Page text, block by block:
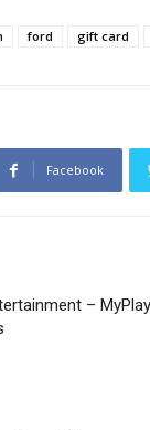
ford gift card
Facebook
–